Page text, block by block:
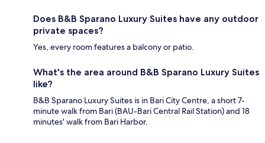
Does B&B Sparano Luxury Suites have any outdoor
private spaces?
Yes, every room features a balcony or patio.
What's the area around B&B Sparano Luxury Suites
like?
B&B Sparano Luxury Suites is in Bari City Centre, a short 7-
minute walk from Bari (BAU-Bari Central Rail Station) and 18
minutes' walk from Bari Harbor.